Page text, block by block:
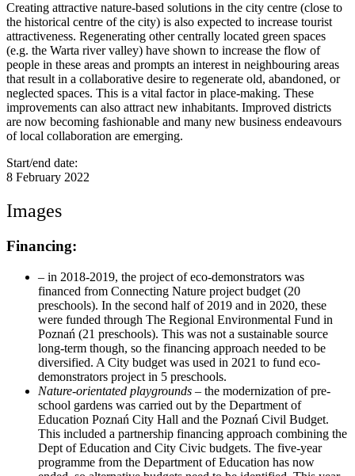
Creating attractive nature-based solutions in the city centre (close to
the historical centre of the city) is also expected to increase tourist
attractiveness. Regenerating other centrally located green spaces
(e.g. the Warta river valley) have shown to increase the flow of
people in these areas and prompts an interest in neighbouring areas
that result in a collaborative desire to regenerate old, abandoned, or
neglected spaces. This is a vital factor in place-making. These
improvements can also attract new inhabitants. Improved districts
are now becoming fashionable and many new business endeavours
of local collaboration are emerging.
Start/end date:
8 February 2022
Images
Financing:
– in 2018-2019, the project of eco-demonstrators was
financed from Connecting Nature project budget (20
preschools). In the second half of 2019 and in 2020, these
were funded through The Regional Environmental Fund in
Poznań (21 preschools). This was not a sustainable source
long-term though, so the financing approach needed to be
diversified. A City budget was used in 2021 to fund eco-
demonstrators project in 5 preschools.
Nature-orientated playgrounds – the modernization of pre-
school gardens was carried out by the Department of
Education Poznań City Hall and the Poznań Civil Budget.
This included a partnership financing approach combining the
Dept of Education and City Civic budgets. The five-year
programme from the Department of Education has now